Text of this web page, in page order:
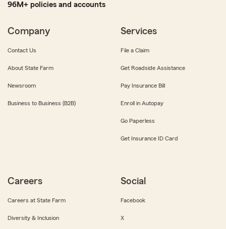
96M+ policies and accounts
Company
Contact Us
About State Farm
Newsroom
Business to Business (B2B)
Services
File a Claim
Get Roadside Assistance
Pay Insurance Bill
Enroll in Autopay
Go Paperless
Get Insurance ID Card
Careers
Careers at State Farm
Diversity & Inclusion
Social
Facebook
X